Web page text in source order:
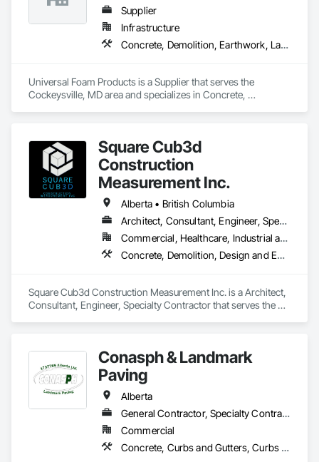
Supplier
Infrastructure
Concrete, Demolition, Earthwork, Landscaping, Roofing, Structural Steel
Universal Foam Products is a Supplier that serves the
Cockeysville, MD area and specializes in Concrete,
Square Cub3d
Construction
Measurement Inc.
Alberta • British Columbia
Architect, Consultant, Engineer, Specialty Contractor
Commercial, Healthcare, Industrial and Energy, Infrastructure, Institutional, Residential
Concrete, Demolition, Design and Engineering, Heating Ventilating and Air Conditioning HVAC, Project Management and Coordination, Structural Steel
Square Cub3d Construction Measurement Inc. is a Architect,
Consultant, Engineer, Specialty Contractor that serves the
Structural Steel.
Conasph & Landmark
Paving
Alberta
General Contractor, Specialty Contractor
Commercial
Concrete, Curbs and Gutters, Curbs Gutters Sidewalks and Driveways, Driveways, Paving and Surfacing, Sidewalks, Snow Control